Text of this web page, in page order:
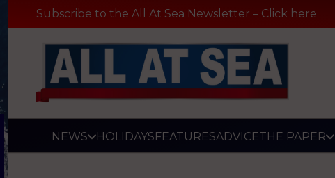
Subscribe to the All At Sea Newsletter – Click here
NEWS HOLIDAYSFEATURESADVICETHE PAPER